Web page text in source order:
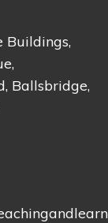
Buildings,
Ballsbridge,